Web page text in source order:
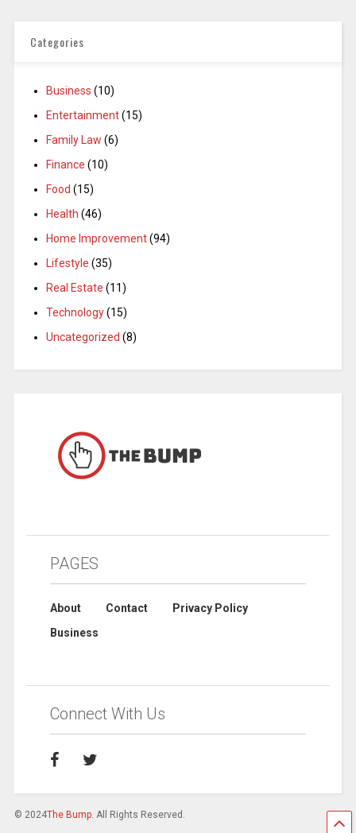
Categories
Business (10)
Entertainment(15)
Family Law (6)
Finance (10)
Food (15)
Health (46)
Home Improvement(94)
Lifestyle (35)
Real Estate (11)
Technology(15)
Uncategorized (8)
PAGES
About Contact
Privacy Policy
Business
Connect With Us
© 2024The Bump. All Rights Reserved.